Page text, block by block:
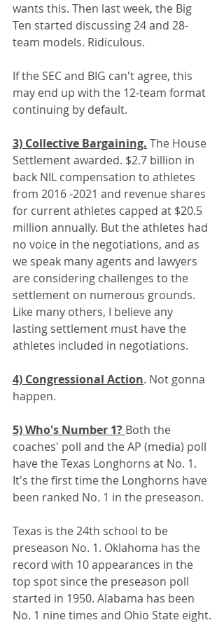
wants this. Then last week, the Big
Ten started discussing 24 and 28-
team models. Ridiculous.
If the SEC and BIG can't agree, this
may end up with the 12-team format
continuing by default.
3) Collective Bargaining. The House
Settlement awarded. $2.7 billion in
back NIL compensation to athletes
from 2016 -2021 and revenue shares
for current athletes capped at $20.5
million annually. But the athletes had
no voice in the negotiations, and as
we speak many agents and lawyers
are considering challenges to the
settlement on numerous grounds.
Like many others, I believe any
lasting settlement must have the
athletes included in negotiations.
4) Congressional Action. Not gonna
happen.
5) Who's Number 1? Both the
coaches' poll and the AP (media) poll
have the Texas Longhorns at No. 1.
It's the first time the Longhorns have
been ranked No. 1 in the preseason.
Texas is the 24th school to be
preseason No. 1. Oklahoma has the
record with 10 appearances in the
top spot since the preseason poll
started in 1950. Alabama has been
No. 1 nine times and Ohio State eight.